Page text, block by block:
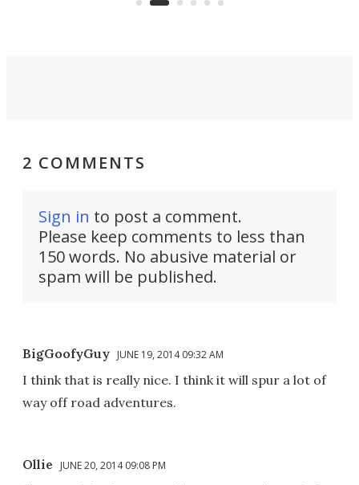
2 COMMENTS
Sign in to post a comment.
Please keep comments to less than
150 words. No abusive material or
spam will be published.
BigGoofyGuy JUNE 19, 2014 09:32 AM
I think that is really nice. I think it will spur a lot of
way off road adventures.
Ollie JUNE 20, 2014 09:08 PM